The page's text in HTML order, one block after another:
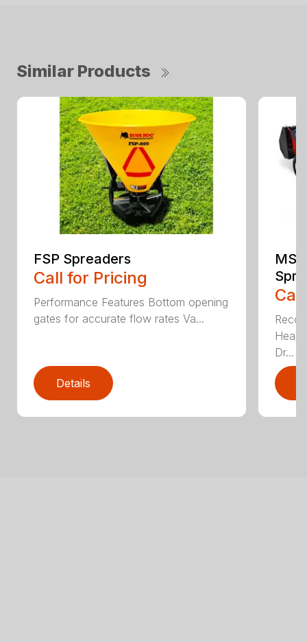
Similar Products
FSP Spreaders
Call for Pricing
Performance Features Bottom opening
gates for accurate flow rates Va...
Details
Dr...